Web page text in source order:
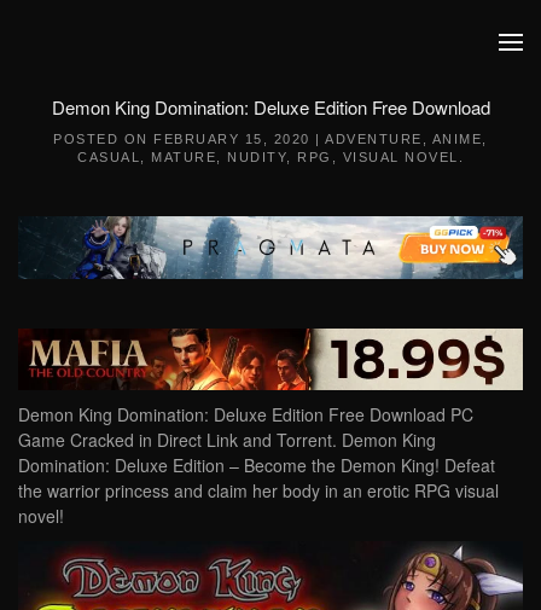
Demon King Domination: Deluxe Edition Free Download
POSTED ON FEBRUARY 15, 2020 |ADVENTURE ANIME
CASUAL
MATURE NUDITY RPG VISUAL NOVEL
Demon King Domination: Deluxe Edition Free Download PC
Game Cracked in Direct Link and Torrent. Demon King
Domination: Deluxe Edition – Become the Demon King! Defeat
the warrior princess and claim her body in an erotic RPG visual
novel!